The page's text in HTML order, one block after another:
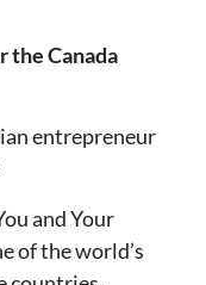
the Canada
entrepreneur
and Your
of the world’s